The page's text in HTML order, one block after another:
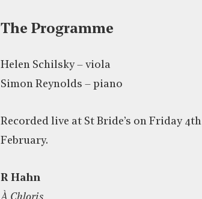
The Programme
Helen Schilsky – viola
Simon Reynolds – piano
Recorded live at St Bride’s on Friday 4th
February.
R Hahn